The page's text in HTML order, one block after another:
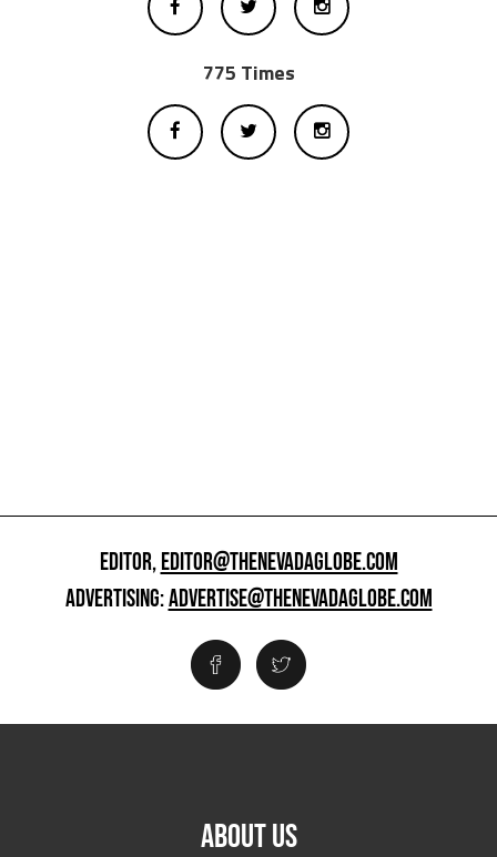
775 Times
EDITOR,EDITOR@THENEVADAGLOBE.COM
ADVERTISING:ADVERTISE@THENEVADAGLOBE.COM
ABOUT US